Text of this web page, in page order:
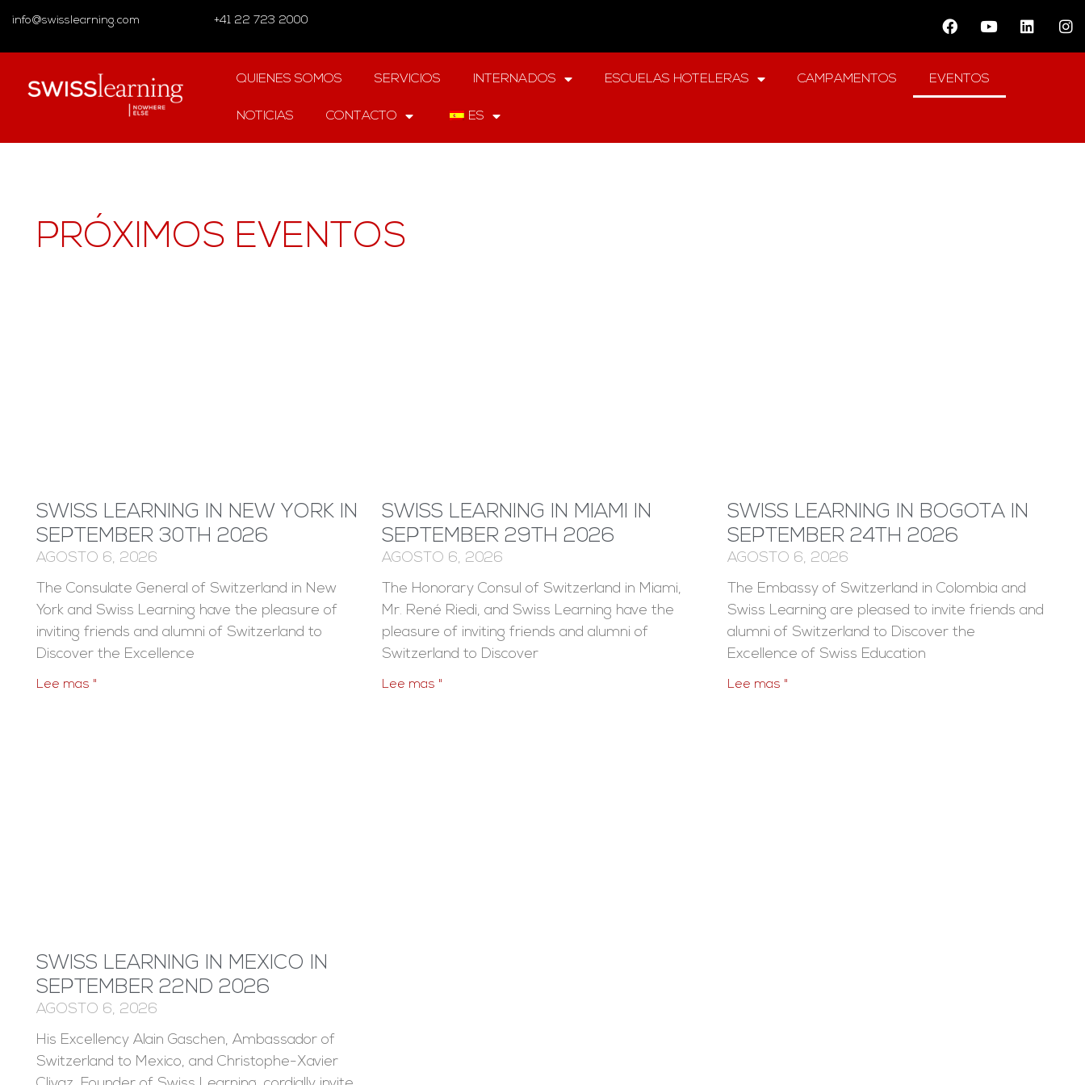
info@swisslearning.com +41 22 723 2000
QUIENES SOMOS SERVICIOS INTERNADOS ESCUELAS HOTELERAS CAMPAMENTOS EVENTOS
NOTICIAS CONTACTO ES
PRÓXIMOS EVENTOS
SWISS LEARNING IN NEW YORK IN
SEPTEMBER 30TH 2026
AGOSTO 6, 2026
The Consulate General of Switzerland in New
York and Swiss Learning have the pleasure of
inviting friends and alumni of Switzerland to
Discover the Excellence
Lee mas "
SWISS LEARNING IN MIAMI IN
SEPTEMBER 29TH 2026
AGOSTO 6, 2026
The Honorary Consul of Switzerland in Miami,
Mr. René Riedi, and Swiss Learning have the
pleasure of inviting friends and alumni of
Switzerland to Discover
Lee mas "
SWISS LEARNING IN BOGOTA IN
SEPTEMBER 24TH 2026
AGOSTO 6, 2026
The Embassy of Switzerland in Colombia and
Swiss Learning are pleased to invite friends and
alumni of Switzerland to Discover the
Excellence of Swiss Education
Lee mas "
SWISS LEARNING IN MEXICO IN
SEPTEMBER 22ND 2026
AGOSTO 6, 2026
His Excellency Alain Gaschen, Ambassador of
Switzerland to Mexico, and Christophe-Xavier